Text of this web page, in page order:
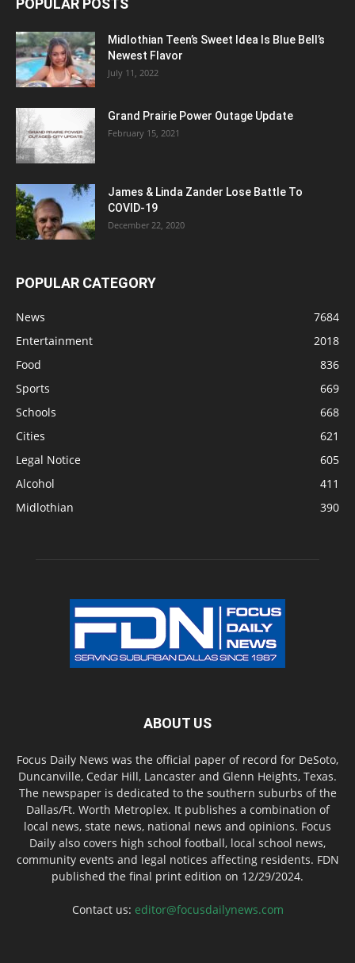
POPULAR POSTS
Midlothian Teen’s Sweet Idea Is Blue Bell’s
Newest Flavor
July 11, 2022
Grand Prairie Power Outage Update
February 15, 2021
James & Linda Zander Lose Battle To
COVID-19
December 22, 2020
POPULAR CATEGORY
News
7684
Entertainment
2018
Food
836
Sports
669
Schools
668
Cities
621
Legal Notice
605
Alcohol
411
Midlothian
390
ABOUT US
Focus Daily News was the official paper of record for DeSoto,
Duncanville, Cedar Hill, Lancaster and Glenn Heights, Texas.
The newspaper is dedicated to the southern suburbs of the
Dallas/Ft. Worth Metroplex. It publishes a combination of
local news, state news, national news and opinions. Focus
Daily also covers high school football, local school news,
community events and legal notices affecting residents. FDN
published the final print edition on 12/29/2024.
Contact us: editor@focusdailynews.com